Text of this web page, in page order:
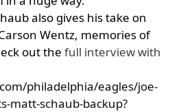
also gives his take on
Wentz, memories of
out the full interview with
philadelphia/eagles/joe-
matt-schaub-backup?